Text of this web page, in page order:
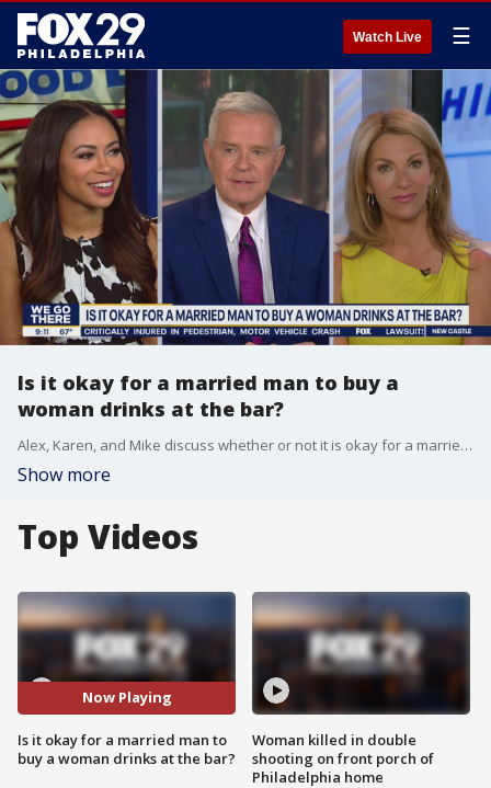
Watch Live ☰
Is it okay for a married man to buy a
woman drinks at the bar?
Alex, Karen, and Mike discuss whether or not it is okay for a married man to buy a woman drinks at the bar.
Show more
Top Videos
Now Playing
Is it okay for a married man to
buy a woman drinks at the bar?
Woman killed in double
shooting on front porch of
Philadelphia home